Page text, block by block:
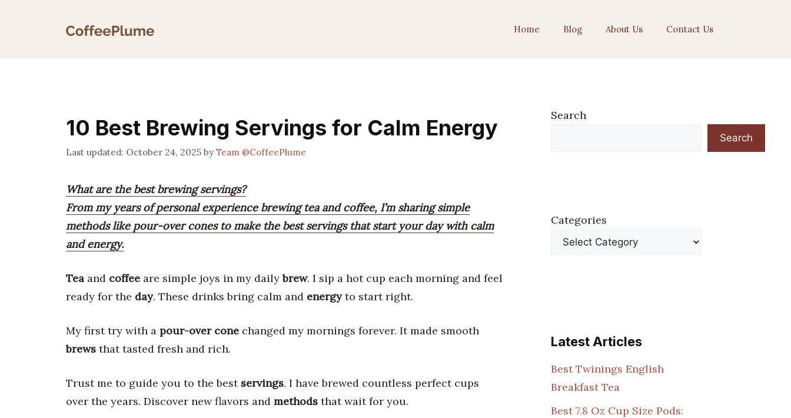
Home Blog About Us Contact Us
10 Best Brewing Servings for Calm Energy
October 24, 2025 byTeam @CoffeePlume
What are the best brewing servings?
From my years of personal experience brewing tea and coffee, I’m sharing simple
methods like pour-over cones to make the best servings that start your day with calm
and energy.
Tea and coffee are simple joys in my dailybrew. I sip a hot cup each morning and feel
ready for the day. These drinks bring calm and energyto start right.
My first try with a pour-over cone changed my mornings forever. It made smooth
brews that tasted fresh and rich.
Trust me to guide you to the best servings. I have brewed countless perfect cups
over the years. Discover new flavors and methods that wait for you.
Search
Search
Categories
Latest Articles
Best Twinings English
Breakfast Tea
Best 7.8 Oz Cup Size Pods: